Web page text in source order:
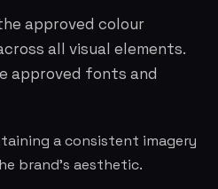
approved colour
all visual elements.
approved fonts and
a consistent imagery
brand's aesthetic.